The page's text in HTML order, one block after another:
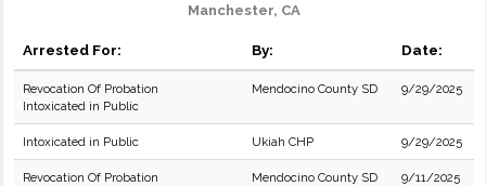
Manchester, CA
Arrested For: By: Date:
Revocation Of Probation
Intoxicated in Public
Mendocino County SD 9/29/2025
Intoxicated in Public Ukiah CHP 9/29/2025
Revocation Of Probation
Mendocino County SD 9/11/2025